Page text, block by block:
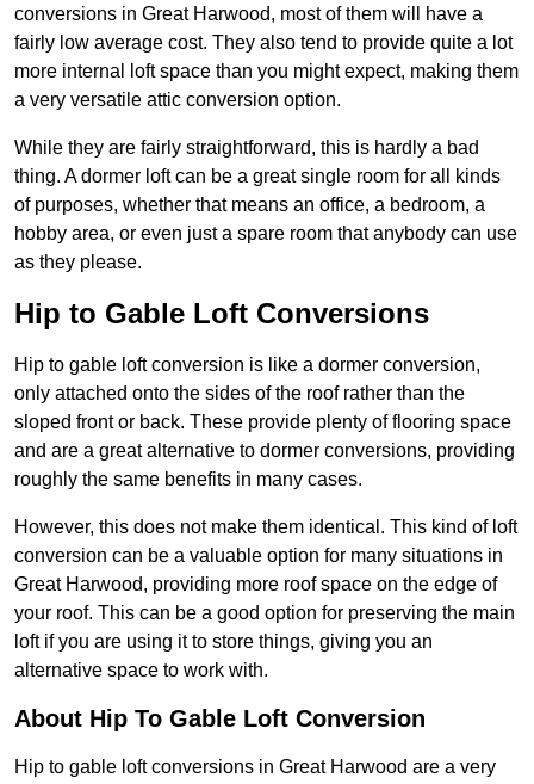
conversions in Great Harwood, most of them will have a
fairly low average cost. They also tend to provide quite a lot
more internal loft space than you might expect, making them
a very versatile attic conversion option.
While they are fairly straightforward, this is hardly a bad
thing. A dormer loft can be a great single room for all kinds
of purposes, whether that means an office, a bedroom, a
hobby area, or even just a spare room that anybody can use
as they please.
Hip to Gable Loft Conversions
Hip to gable loft conversion is like a dormer conversion,
only attached onto the sides of the roof rather than the
sloped front or back. These provide plenty of flooring space
and are a great alternative to dormer conversions, providing
roughly the same benefits in many cases.
However, this does not make them identical. This kind of loft
conversion can be a valuable option for many situations in
Great Harwood, providing more roof space on the edge of
your roof. This can be a good option for preserving the main
loft if you are using it to store things, giving you an
alternative space to work with.
About Hip To Gable Loft Conversion
Hip to gable loft conversions in Great Harwood are a very